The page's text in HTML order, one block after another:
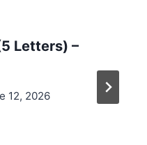
Letters) –
12, 2026